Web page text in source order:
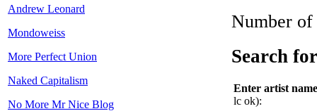
Andrew Leonard
Mondoweiss
More Perfect Union
Naked Capitalism
No More Mr Nice Blog
Number
Search
Enter artist name
lc ok):